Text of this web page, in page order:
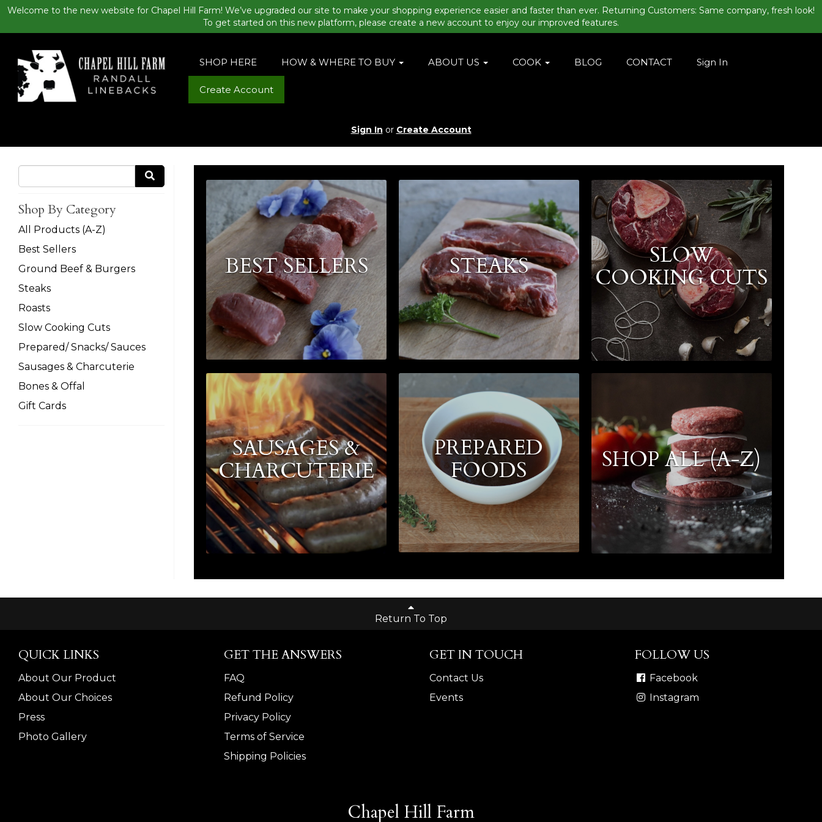
Welcome to the new website for Chapel Hill Farm! We’ve upgraded our site to make your shopping experience easier and faster than ever. Returning Customers: Same company, fresh look!
To get started on this new platform, please create a new account to enjoy our improved features.
SHOP HERE HOW & WHERE TO BUY ABOUT US COOK BLOG CONTACT Sign In
Create Account
Sign In or Create Account
Shop By Category
All Products (A-Z)
Best Sellers
Ground Beef & Burgers
Steaks
Roasts
Slow Cooking Cuts
Prepared/ Snacks/ Sauces
Sausages & Charcuterie
Bones & Offal
Gift Cards
BEST SELLERS STEAKS
SLOW
COOKING CUTS
SAUSAGES &
CHARCUTERIE
PREPARED
FOODS
SHOP ALL (A-Z)
Return To Top
QUICK LINKS
About Our Product
About Our Choices
Press
Photo Gallery
GET THE ANSWERS
FAQ
Refund Policy
Privacy Policy
Terms of Service
Shipping Policies
GET IN TOUCH
Contact Us
Events
FOLLOW US
Facebook
Instagram
Chapel Hill Farm